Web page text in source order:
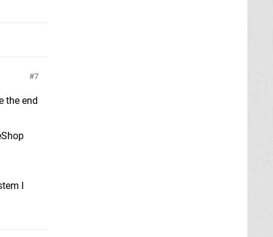
7
the end
I